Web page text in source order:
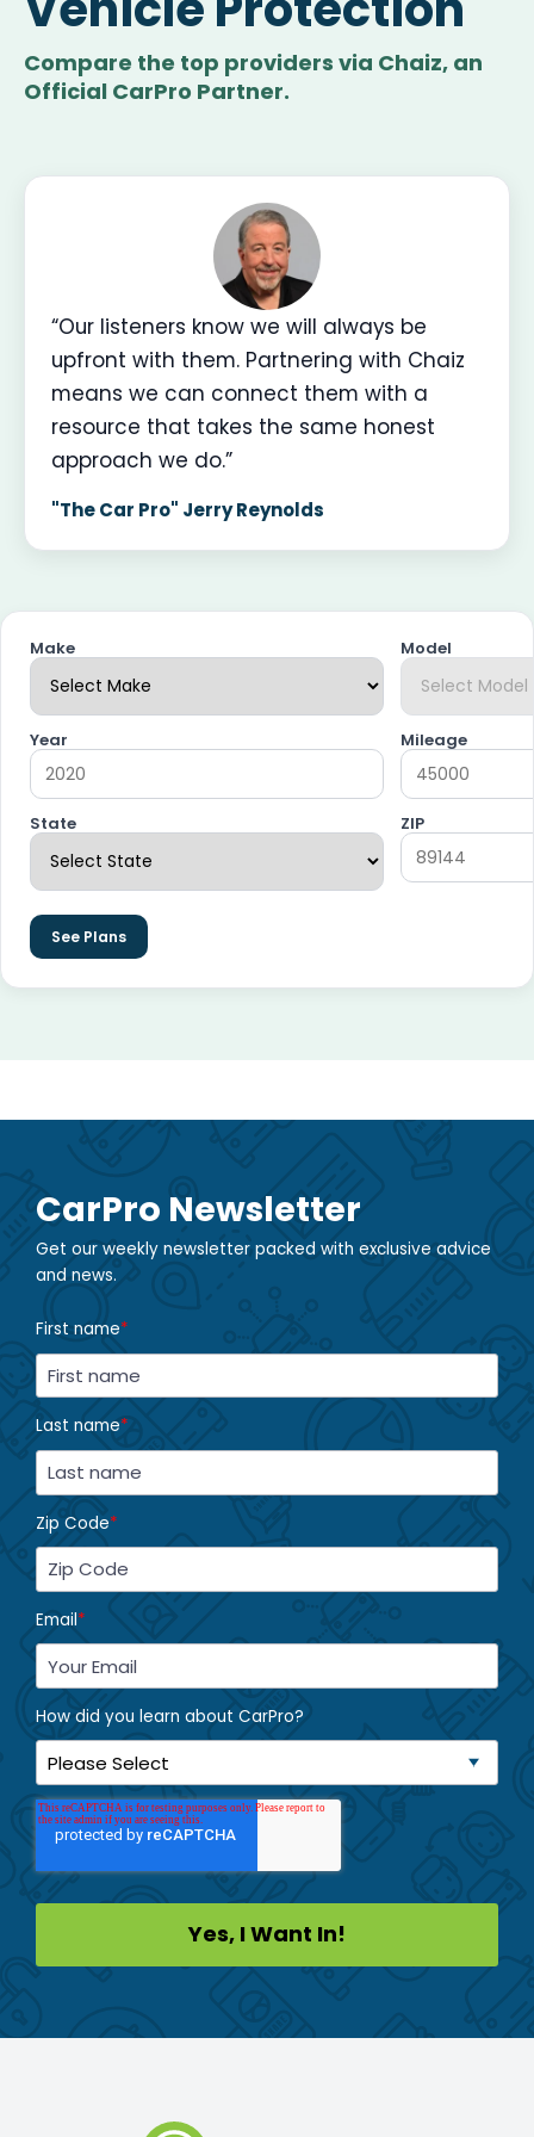
Compare the top providers via Chaiz, an
Official CarPro Partner.
“Our listeners know we will always be
upfront with them. Partnering with Chaiz
means we can connect them with a
resource that takes the same honest
approach we do.”
"The Car Pro" Jerry Reynolds
Make Model
Year Mileage
State ZIP
See Plans
CarPro Newsletter
Get our weekly newsletter packed with exclusive advice
and news.
First name*
Last name*
Zip Code*
Email*
How did you learn about CarPro?